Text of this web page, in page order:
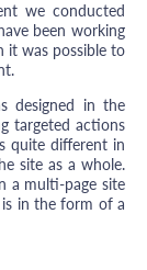
we conducted
been working
it was possible to
designed in the
targeted actions
quite different in
site as a whole.
a multi-page site
is in the form of a